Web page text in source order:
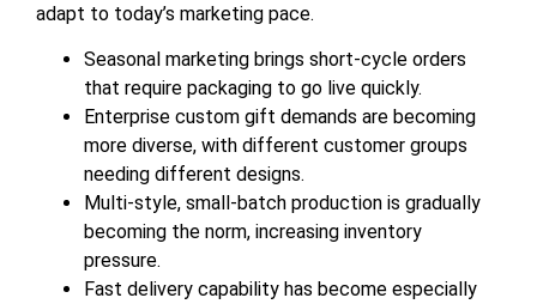
adapt to today’s marketing pace.
Seasonal marketing brings short-cycle orders
that require packaging to go live quickly.
Enterprise custom gift demands are becoming
more diverse, with different customer groups
needing different designs.
Multi-style, small-batch production is gradually
becoming the norm, increasing inventory
pressure.
Fast delivery capability has become especially